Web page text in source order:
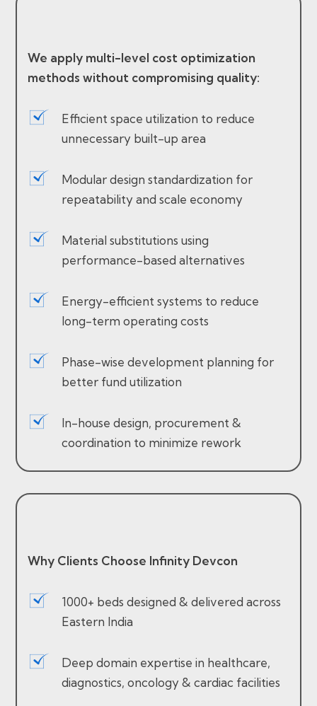
We apply multi-level cost optimization
methods without compromising quality:
Efficient space utilization to reduce
unnecessary built-up area
Modular design standardization for
repeatability and scale economy
Material substitutions using
performance-based alternatives
Energy-efficient systems to reduce
long-term operating costs
Phase-wise development planning for
better fund utilization
In-house design, procurement &
coordination to minimize rework
Why Clients Choose Infinity Devcon
1000+ beds designed & delivered across
Eastern India
Deep domain expertise in healthcare,
diagnostics, oncology & cardiac facilities